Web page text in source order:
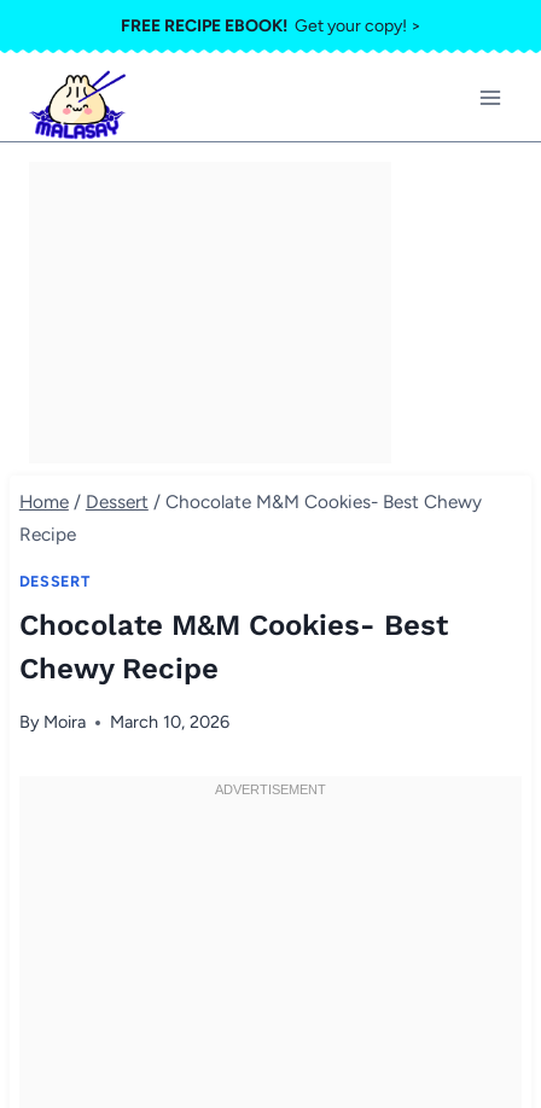
to
content
FREE RECIPE EBOOK!Get your copy! >
Home / Dessert / Chocolate M&M Cookies- Best Chewy
Recipe
DESSERT
Chocolate M&M Cookies- Best
Chewy Recipe
By Moira March 10, 2026